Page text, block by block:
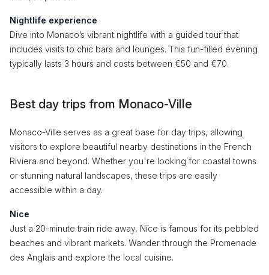
Nightlife experience
Dive into Monaco’s vibrant nightlife with a guided tour that
includes visits to chic bars and lounges. This fun-filled evening
typically lasts 3 hours and costs between €50 and €70.
Best day trips from Monaco-Ville
Monaco-Ville serves as a great base for day trips, allowing
visitors to explore beautiful nearby destinations in the French
Riviera and beyond. Whether you're looking for coastal towns
or stunning natural landscapes, these trips are easily
accessible within a day.
Nice
Just a 20-minute train ride away, Nice is famous for its pebbled
beaches and vibrant markets. Wander through the Promenade
des Anglais and explore the local cuisine.